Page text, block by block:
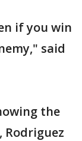
if you win
said
the
Rodriguez